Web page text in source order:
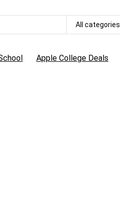
All categories
Apple College Deals